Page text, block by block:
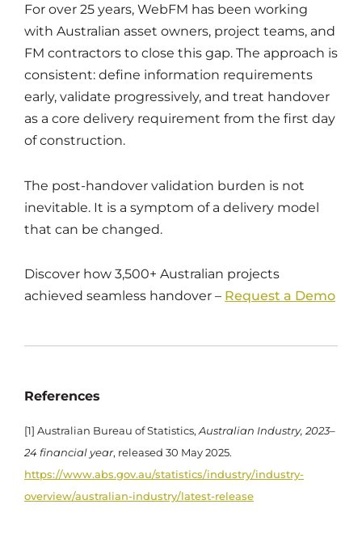
For over 25 years, WebFM has been working
with Australian asset owners, project teams, and
FM contractors to close this gap. The approach is
consistent: define information requirements
early, validate progressively, and treat handover
as a core delivery requirement from the first day
of construction.
The post-handover validation burden is not
inevitable. It is a symptom of a delivery model
that can be changed.
Discover how 3,500+ Australian projects
achieved seamless handover – Request a Demo
References
[1] Australian Bureau of Statistics,Australian Industry, 2023–
24 financial year, released 30 May 2025.
https://www.abs.gov.au/statistics/industry/industry-
overview/australian-industry/latest-release